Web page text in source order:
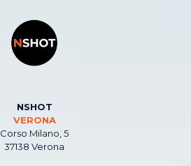
NSHOT
VERONA
Corso Milano, 5
37138 Verona